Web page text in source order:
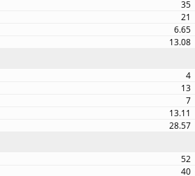
35
21
6.65
13.08
4
13
7
13.11
28.57
52
40